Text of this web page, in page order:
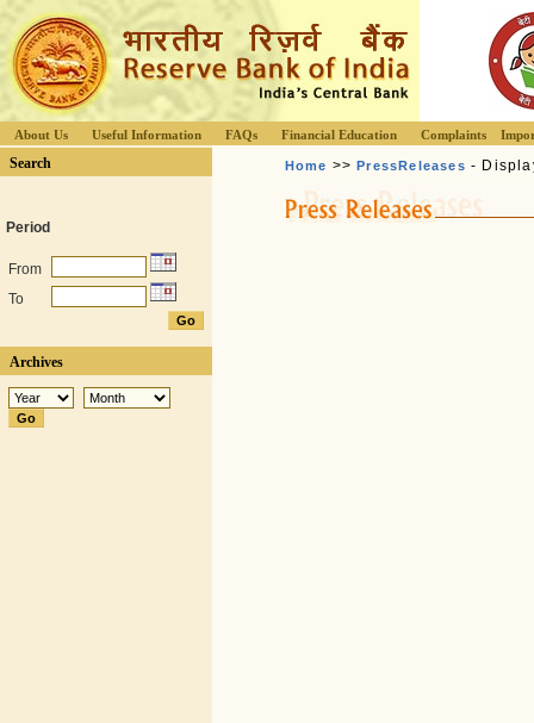
About Us Useful Information FAQs Financial Education Complaints
Search
Period
From
To
Archives
Home >>PressReleases -